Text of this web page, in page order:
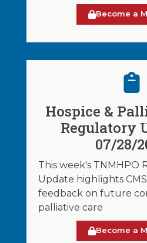
Become a
Hospice &
Regulatory
07/28/
This week's TNMHPO
Update highlights
feedback on future
palliative care
Become a